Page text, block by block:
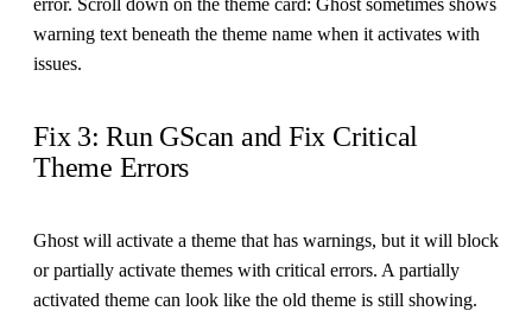
error. Scroll down on the theme card: Ghost sometimes shows
warning text beneath the theme name when it activates with
issues.
Fix 3: Run GScan and Fix Critical
Theme Errors
Ghost will activate a theme that has warnings, but it will block
or partially activate themes with critical errors. A partially
activated theme can look like the old theme is still showing.